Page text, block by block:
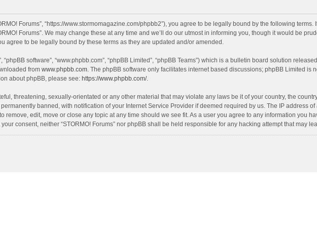
Forums”, “https://www.stormomagazine.com/phpbb2”), you agree to be legally bound by the following
Forums”. We may change these at any time and we’ll do our utmost in informing you, though it would be
agree to be legally bound by these terms as they are updated and/or amended.
software”, “www.phpbb.com”, “phpBB Limited”, “phpBB Teams”) which is a bulletin board solution
from www.phpbb.com. The phpBB software only facilitates internet based discussions; phpBB Limited is
about phpBB, please see: https://www.phpbb.com/.
threatening, sexually-orientated or any other material that may violate any laws be it of your country, the
banned, with notification of your Internet Service Provider if deemed required by us. The IP address
remove, edit, move or close any topic at any time should we see fit. As a user you agree to any information you
consent, neither “STORMO! Forums” nor phpBB shall be held responsible for any hacking attempt that may